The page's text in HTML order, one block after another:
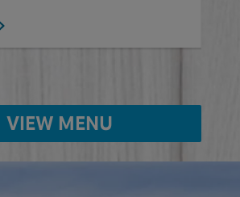
VIEW MENU